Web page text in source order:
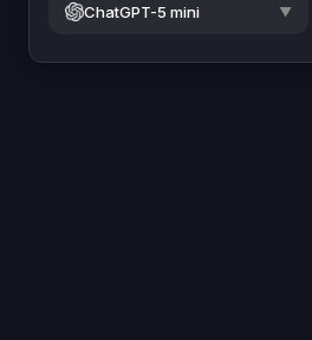
ChatGPT-5 mini ▼